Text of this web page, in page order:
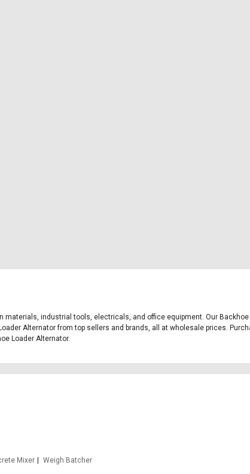
industrial tools, electricals, and office equipment. Our
Alternator from top sellers and brands, all at wholesale prices.
Loader Alternator.
Mixer
Weigh Batcher